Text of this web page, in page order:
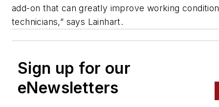
add-on that can greatly improve working
technicians,” says Lainhart.
Sign up for our
eNewsletters